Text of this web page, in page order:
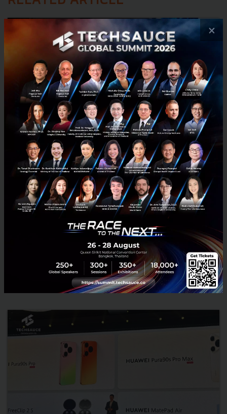
Huawei Launches Thailand AI Ecosystem Initiative,
Bringing Agentic Infrastructure and CodeArts
Agent to Advance Its ASEAN AI Hub Ambition
Huawei launches the Thailand AI Ecosystem Initiative, Agentic
Infrastructure, and CodeArts Agent to accelerate AI adoption
and strengthen Thailand’s ASEAN AI hub ambition....
Techsauce Team
×